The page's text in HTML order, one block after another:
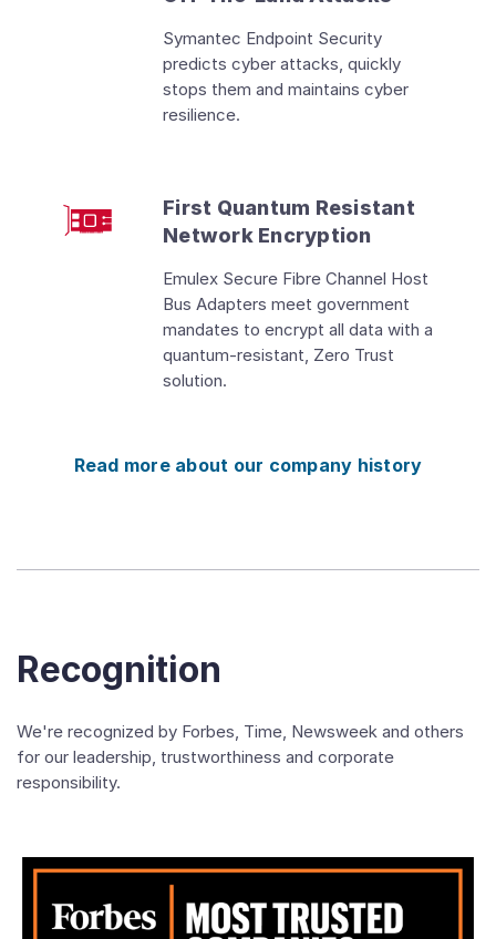
Symantec Endpoint Security
predicts cyber attacks, quickly
stops them and maintains cyber
resilience.
First Quantum Resistant
Network Encryption
Emulex Secure Fibre Channel Host
Bus Adapters meet government
mandates to encrypt all data with a
quantum-resistant, Zero Trust
solution.
Read more about our company history
Recognition
We're recognized by Forbes, Time, Newsweek and others
for our leadership, trustworthiness and corporate
responsibility.